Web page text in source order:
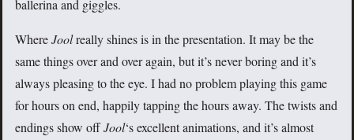
ballerina and giggles.
WhereJoolreally shines is in the presentation. It may be the
same things over and over again, but it’s never boring and it’s
always pleasing to the eye. I had no problem playing this game
for hours on end, happily tapping the hours away. The twists and
endings show offJool‘s excellent animations, and it’s almost